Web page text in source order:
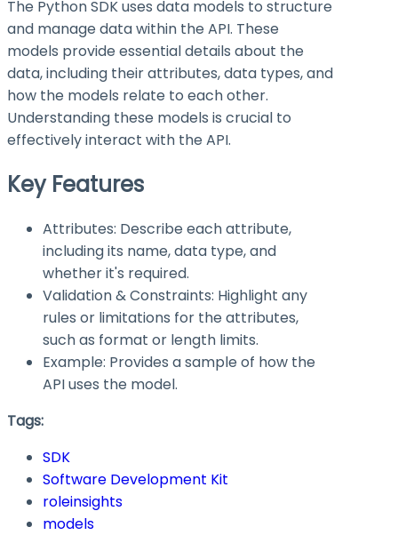
The Python SDK uses data models to structure
and manage data within the API. These
models provide essential details about the
data, including their attributes, data types, and
how the models relate to each other.
Understanding these models is crucial to
effectively interact with the API.
Key Features
Attributes: Describe each attribute,
including its name, data type, and
whether it's required.
Validation & Constraints: Highlight any
rules or limitations for the attributes,
such as format or length limits.
Example: Provides a sample of how the
API uses the model.
Tags:
SDK
Software Development Kit
roleinsights
models